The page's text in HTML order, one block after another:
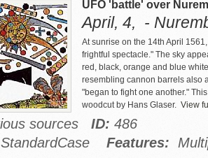
UFO 'battle' over
April, 4, -
At sunrise on the 14th April
frightful spectacle." The sky
red, black, orange and blue
resembling cannon barrels also
"began to fight one another."
woodcut by Hans Glaser. View
sources ID: 486
StandardCase Features: